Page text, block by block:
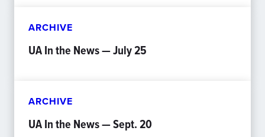
ARCHIVE
UA In the News — July 25
ARCHIVE
UA In the News — Sept. 20